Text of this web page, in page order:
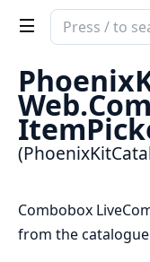
Search
Web.
Combobox
from the